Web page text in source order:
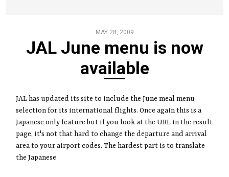
MAY 28, 2009
JAL June menu is now
available
JAL has updated its site to include the June meal menu
selection for its international flights. Once again this is a
Japanese only feature but if you look at the URL in the result
page, it's not that hard to change the departure and arrival
area to your airport codes. The hardest part is to translate
the Japanese